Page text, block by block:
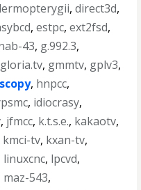
,direct3d,
,estpc,ext2fsd,
43, g.992.3,
gloria.tv, gmmtv, gplv3,
, hnpcc,
, idiocrasy,
, jfmcc, k.t.s.e., kakaotv,
kmci-tv, kxan-tv,
linuxcnc, lpcvd,
maz-543,